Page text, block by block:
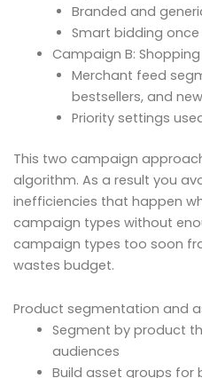
Branded and
Smart bidding
Campaign B: Shopping
Merchant feed
bestsellers, and
Priority settings
This two campaign
algorithm. As a result you
inefficiencies that happen
campaign types without
campaign types too soon
wastes budget.
Product segmentation and
Segment by product
audiences
Build asset groups for